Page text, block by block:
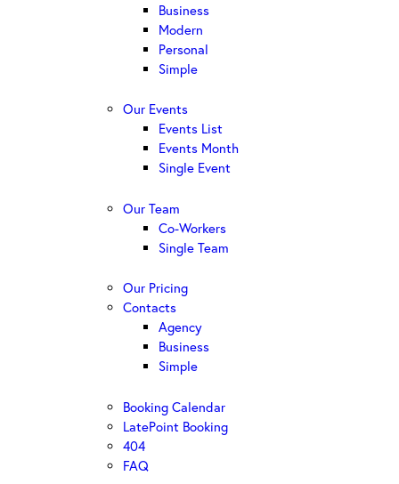
Business
Modern
Personal
Simple
Our Events
Events List
Events Month
Single Event
Our Team
Co-Workers
Single Team
Our Pricing
Contacts
Agency
Business
Simple
Booking Calendar
LatePoint Booking
404
FAQ